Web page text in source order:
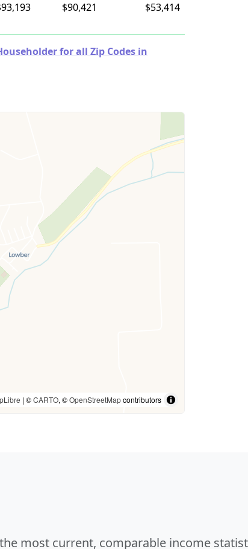
$90,421 $53,414
for all Zip Codes in
| ©CARTO, ©OpenStreetMapcontributors
most current, comparable income